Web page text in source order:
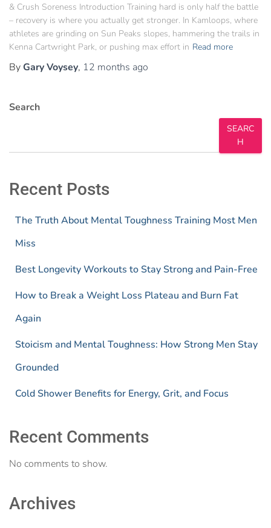
& Crush Soreness Introduction Training hard is only half the battle
– recovery is where you actually get stronger. In Kamloops, where
athletes are grinding on Sun Peaks slopes, hammering the trails in
Kenna Cartwright Park, or pushing max effort in Read more
By Gary Voysey, 12 months ago
Search
SEARC
H
Recent Posts
The Truth About Mental Toughness Training Most Men
Miss
Best Longevity Workouts to Stay Strong and Pain-Free
How to Break a Weight Loss Plateau and Burn Fat
Again
Stoicism and Mental Toughness: How Strong Men Stay
Grounded
Cold Shower Benefits for Energy, Grit, and Focus
Recent Comments
No comments to show.
Archives